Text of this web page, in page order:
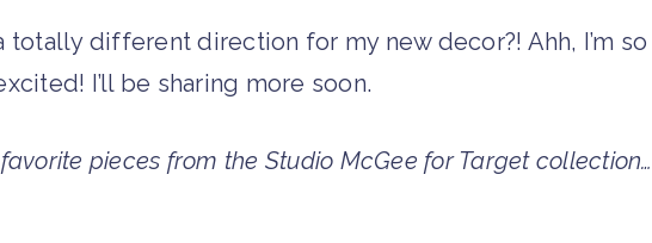
totally different direction for my new decor?! Ahh, I’m so
I’ll be sharing more soon.
pieces from the Studio McGee for Target collection…